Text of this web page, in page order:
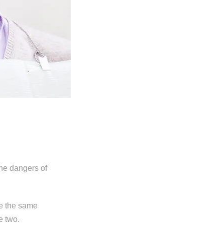
dangers of
the same
two.